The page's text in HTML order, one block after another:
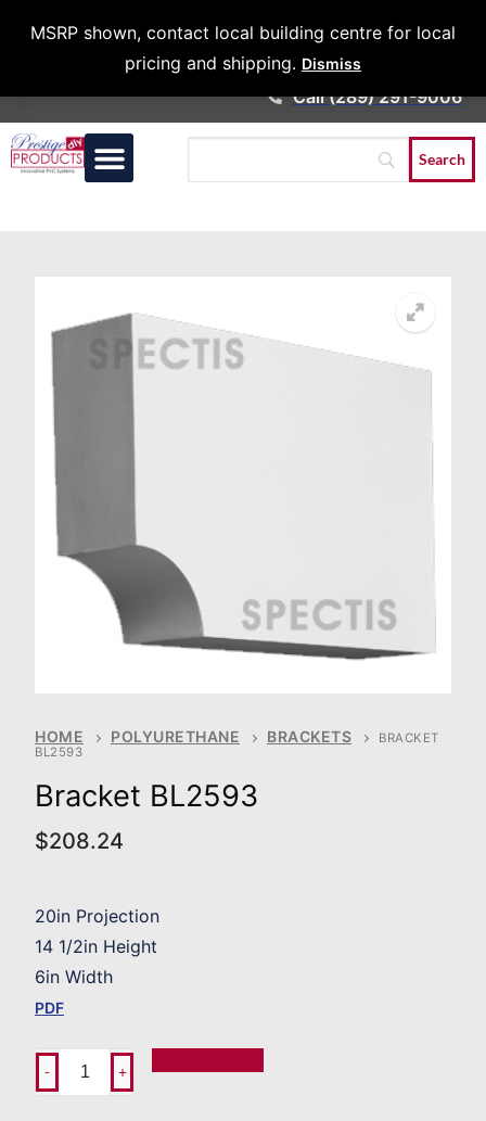
MSRP shown, contact local building centre for local
pricing and shipping. Dismiss
Architects &
Call (289) 291-9006
HOME POLYURETHANE BRACKETS
BRACKET
BL2593
Bracket BL2593
$208.24
20in Projection
14 1/2in Height
6in Width
PDF
- +